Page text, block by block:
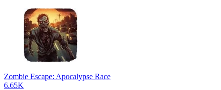
Zombie Escape: Apocalypse Race
6.65K